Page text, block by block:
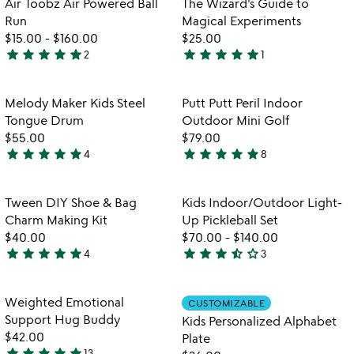
of
5
of
5
favorite_border
Run
$15.00 - $160.00
5
out
of
5
star star star star star2
Magical Experiments
$25.00
5
out
of
5
star star star star star1
Item not in your wishlist
Melody Maker Kids Steel
Tongue Drum
$55.00
5
out
of
5
star star star star star4
Item not in
Putt Putt Peril Indoor
Outdoor Mini Golf
$79.00
5
out
of
5
star star star star star8
Item not in your wishlist
Tween DIY Shoe & Bag
Charm Making Kit
$40.00
4.8
out
of
5
star star star star star4
favorite_border
Item not in
Kids Indoor/Outdoor Light-
Up Pickleball Set
$70.00 - $140.00
3.7
out
of
5
star star star star_half star_outline3
Item not in your wishlist
Weighted Emotional
Support Hug Buddy
$42.00
Item not in
CUSTOMIZABLE
Kids Personalized Alphabet
Plate